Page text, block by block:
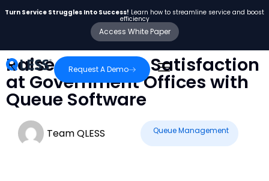
Turn Service Struggles Into Success! Learn how to streamline service and boost
efficiency
Access White Paper
Request A Demo
Raise Customer Satisfaction
at Government Offices with
Queue Software
Team QLESS Queue Management